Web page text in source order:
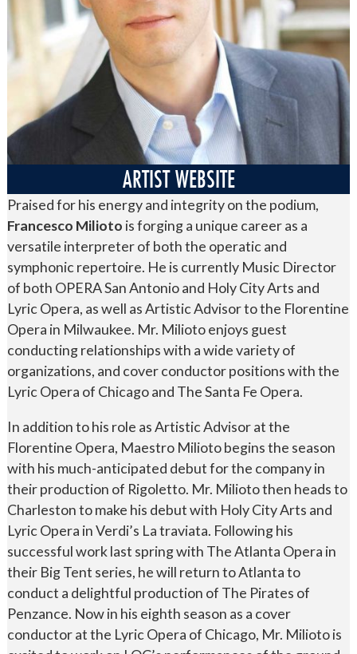
ARTIST WEBSITE
Praised for his energy and integrity on the podium,
Francesco Milioto is forging a unique career as a
versatile interpreter of both the operatic and
symphonic repertoire. He is currently Music Director
of both OPERA San Antonio and Holy City Arts and
Lyric Opera, as well as Artistic Advisor to the Florentine
Opera in Milwaukee. Mr. Milioto enjoys guest
conducting relationships with a wide variety of
organizations, and cover conductor positions with the
Lyric Opera of Chicago and The Santa Fe Opera.
In addition to his role as Artistic Advisor at the
Florentine Opera, Maestro Milioto begins the season
with his much-anticipated debut for the company in
their production of Rigoletto. Mr. Milioto then heads to
Charleston to make his debut with Holy City Arts and
Lyric Opera in Verdi’s La traviata. Following his
successful work last spring with The Atlanta Opera in
their Big Tent series, he will return to Atlanta to
conduct a delightful production of The Pirates of
Penzance. Now in his eighth season as a cover
conductor at the Lyric Opera of Chicago, Mr. Milioto is